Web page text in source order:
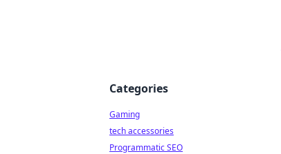
Categories
Gaming
tech accessories
Programmatic SEO